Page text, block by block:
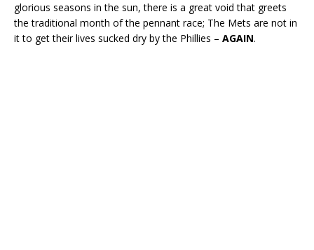
glorious seasons in the sun, there is a great void that greets
the traditional month of the pennant race; The Mets are not in
it to get their lives sucked dry by the Phillies – AGAIN.